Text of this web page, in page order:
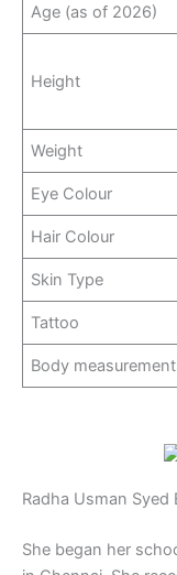
Age (as of 2026)
Height
Weight
Eye Colour
Hair Colour
Skin Type
Tattoo
Body
Radha Usman Syed
She began her